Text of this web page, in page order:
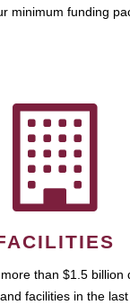
minimum funding
than $1.5 billion
facilities in the